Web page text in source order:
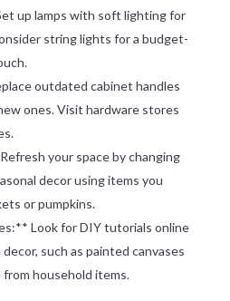
up lamps with soft lighting for
string lights for a budget-
outdated cabinet handles
ones. Visit hardware stores
your space by changing
decor using items you
or pumpkins.
Look for DIY tutorials online
such as painted canvases
household items.